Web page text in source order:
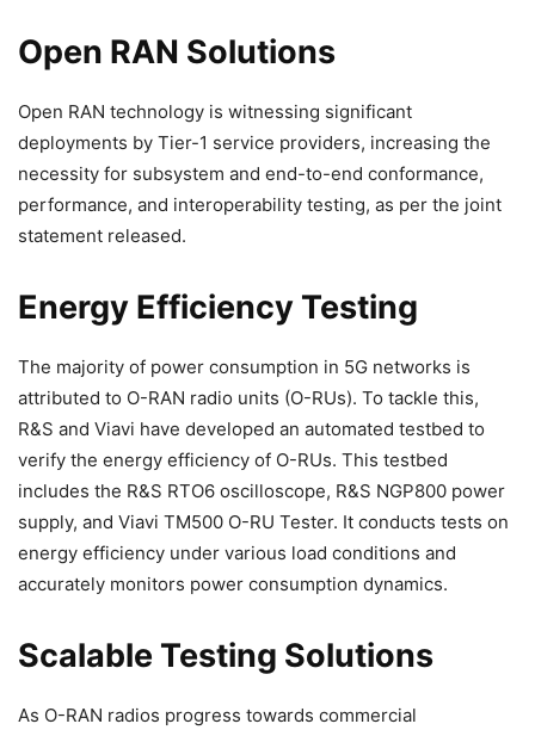
Open RAN Solutions
Open RAN technology is witnessing significant
deployments by Tier-1 service providers, increasing the
necessity for subsystem and end-to-end conformance,
performance, and interoperability testing, as per the joint
statement released.
Energy Efficiency Testing
The majority of power consumption in 5G networks is
attributed to O-RAN radio units (O-RUs). To tackle this,
R&S and Viavi have developed an automated testbed to
verify the energy efficiency of O-RUs. This testbed
includes the R&S RTO6 oscilloscope, R&S NGP800 power
supply, and Viavi TM500 O-RU Tester. It conducts tests on
energy efficiency under various load conditions and
accurately monitors power consumption dynamics.
Scalable Testing Solutions
As O-RAN radios progress towards commercial